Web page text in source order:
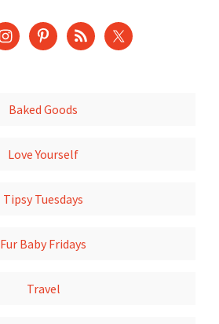
Baked Goods
Love Yourself
Tipsy Tuesdays
Fur Baby Fridays
Travel